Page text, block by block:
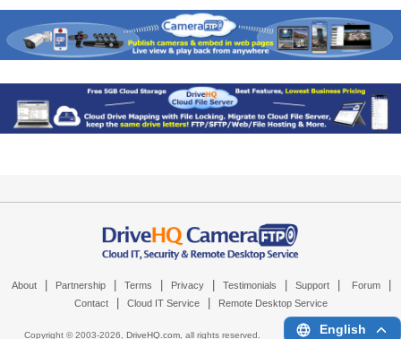
About Partnership Terms Privacy Testimonials Support Forum
Contact Cloud IT Service Remote Desktop Service
Copyright © 2003-2026, DriveHQ.com, all rights reserved. English